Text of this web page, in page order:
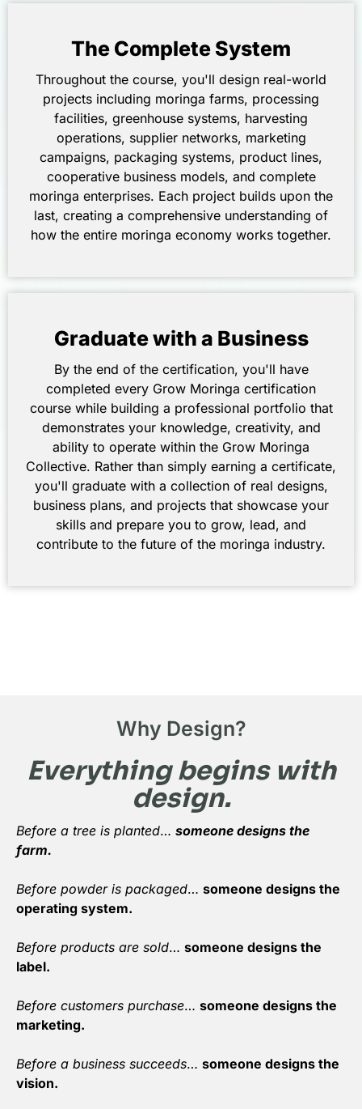
The Complete System
Throughout the course, you'll design real-world
projects including moringa farms, processing
facilities, greenhouse systems, harvesting
operations, supplier networks, marketing
campaigns, packaging systems, product lines,
cooperative business models, and complete
moringa enterprises. Each project builds upon the
last, creating a comprehensive understanding of
how the entire moringa economy works together.
Graduate with a Business
By the end of the certification, you'll have
completed every Grow Moringa certification
course while building a professional portfolio that
demonstrates your knowledge, creativity, and
ability to operate within the Grow Moringa
Collective. Rather than simply earning a certificate,
you'll graduate with a collection of real designs,
business plans, and projects that showcase your
skills and prepare you to grow, lead, and
contribute to the future of the moringa industry.
Why Design?
Everything begins with
design.
Before a tree is planted… someone designs the
farm.
Before powder is packaged… someone designs the
operating system.
Before products are sold… someone designs the
label.
Before customers purchase… someone designs the
marketing.
Before a business succeeds… someone designs the
vision.